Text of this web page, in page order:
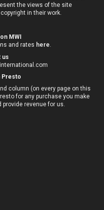
the views of the site
in their work.
MWI
and rates here.
us
Presto
column (on every page on this
for any purchase you make
revenue for us.